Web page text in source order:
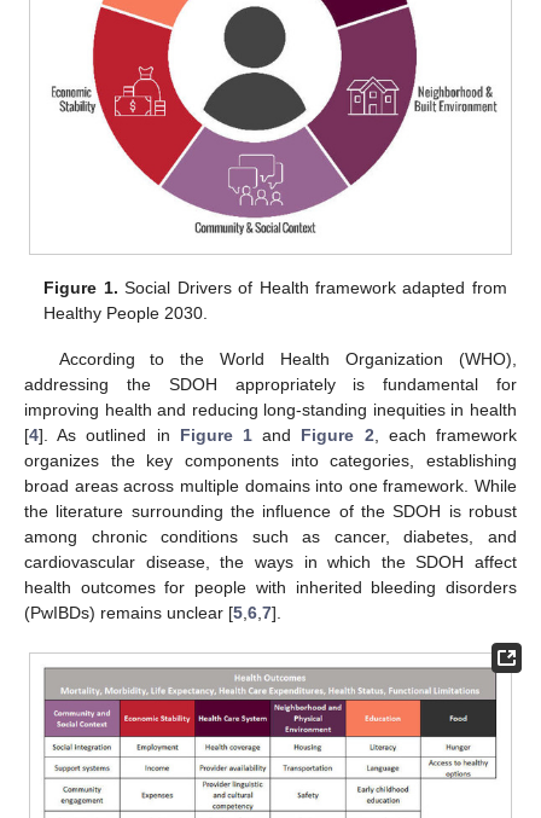
Figure 1. Social Drivers of Health framework adapted from
Healthy People 2030.
According to the World Health Organization (WHO),
addressing the SDOH appropriately is fundamental for
improving health and reducing long-standing inequities in health
[4]. As outlined in Figure 1 and Figure 2 , each framework
organizes the key components into categories, establishing
broad areas across multiple domains into one framework. While
the literature surrounding the influence of the SDOH is robust
among chronic conditions such as cancer, diabetes, and
cardiovascular disease, the ways in which the SDOH affect
health outcomes for people with inherited bleeding disorders
(PwIBDs) remains unclear [5 6 7].